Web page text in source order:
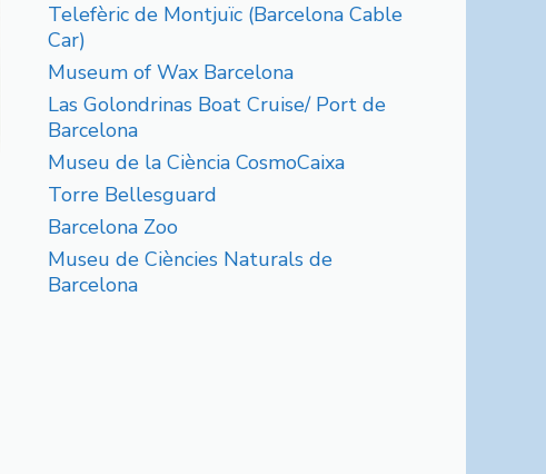
Telefèric de Montjuïc (Barcelona Cable
Car)
Museum of Wax Barcelona
Las Golondrinas Boat Cruise/ Port de
Barcelona
Museu de la Ciència CosmoCaixa
Torre Bellesguard
Barcelona Zoo
Museu de Ciències Naturals de
Barcelona